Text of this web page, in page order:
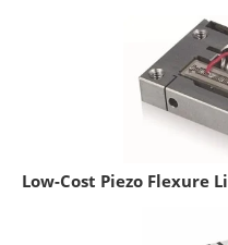
Low-Cost Piezo Flexure